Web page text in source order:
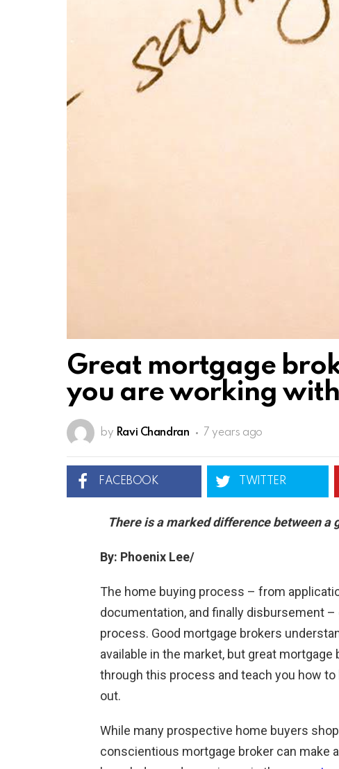
Great mortgage
you are working
by Ravi Chandran 7 years ago
FACEBOOK TWITTER
There is a marked difference between a
By: Phoenix Lee/
The home buying process – from
documentation, and finally disbursement
process. Good mortgage brokers
available in the market, but great
through this process and teach you how
out.
While many prospective home buyers
conscientious mortgage broker can make